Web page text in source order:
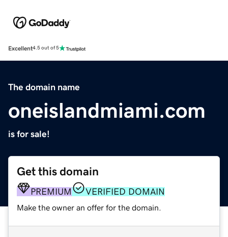
Excellent4.5 out of 5
The domain name
oneislandmiami.com
is for sale!
Get this domain
PREMIUM VERIFIED DOMAIN
Make the owner an offer for the domain.